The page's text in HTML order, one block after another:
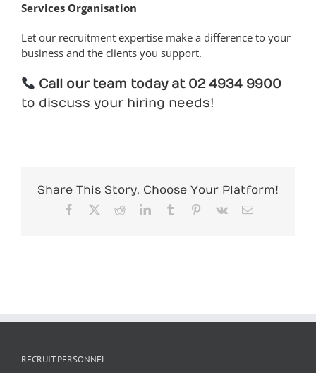
Services Organisation
Let our recruitment expertise make a difference to your
business and the clients you support.
Call our team today at 02 4934 9900
to discuss your hiring needs!
Share This Story, Choose Your Platform!
Facebook RedditLinkedInTumblr Pinterest
Vk Email
RECRUIT PERSONNEL